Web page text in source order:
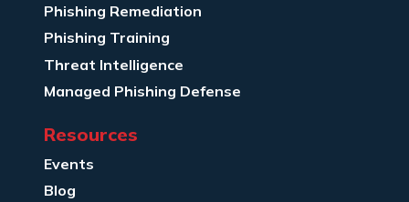
Phishing Remediation
Phishing Training
Threat Intelligence
Managed Phishing Defense
Resources
Events
Blog